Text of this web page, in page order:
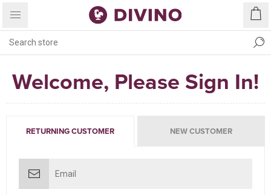
Welcome, Please Sign In!
RETURNING CUSTOMER NEW CUSTOMER